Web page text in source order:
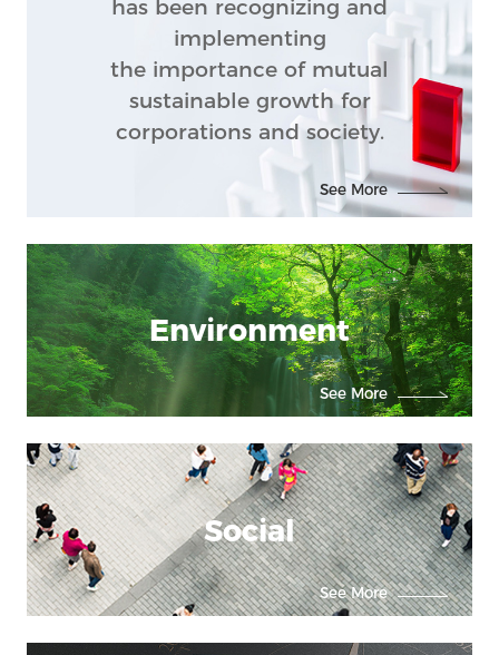
has been recognizing and
implementing
the importance of mutual
sustainable growth for
corporations and society.
See More
Environment
See More
Social
See More